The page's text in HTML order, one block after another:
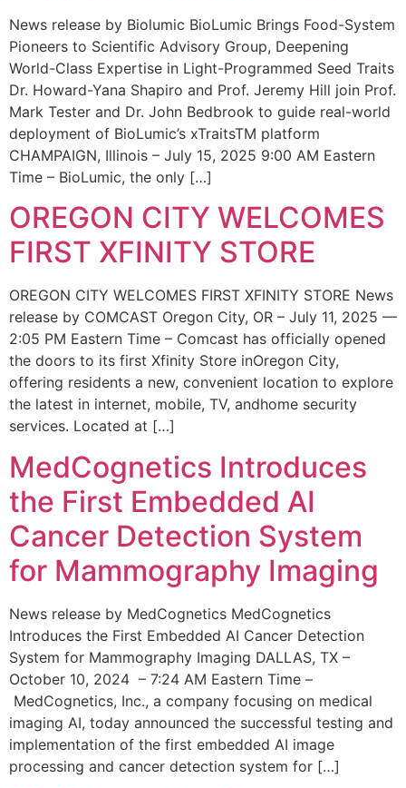
News release by Biolumic BioLumic Brings Food-System
Pioneers to Scientific Advisory Group, Deepening
World-Class Expertise in Light-Programmed Seed Traits
Dr. Howard-Yana Shapiro and Prof. Jeremy Hill join Prof.
Mark Tester and Dr. John Bedbrook to guide real-world
deployment of BioLumic’s xTraitsTM platform
CHAMPAIGN, Illinois – July 15, 2025 9:00 AM Eastern
Time – BioLumic, the only […]
OREGON CITY WELCOMES
FIRST XFINITY STORE
OREGON CITY WELCOMES FIRST XFINITY STORE News
release by COMCAST Oregon City, OR – July 11, 2025 —
2:05 PM Eastern Time – Comcast has officially opened
the doors to its first Xfinity Store inOregon City,
offering residents a new, convenient location to explore
the latest in internet, mobile, TV, andhome security
services. Located at […]
MedCognetics Introduces
the First Embedded AI
Cancer Detection System
for Mammography Imaging
News release by MedCognetics MedCognetics
Introduces the First Embedded AI Cancer Detection
System for Mammography Imaging DALLAS, TX –
October 10, 2024 – 7:24 AM Eastern Time –
MedCognetics, Inc., a company focusing on medical
imaging AI, today announced the successful testing and
implementation of the first embedded AI image
processing and cancer detection system for […]